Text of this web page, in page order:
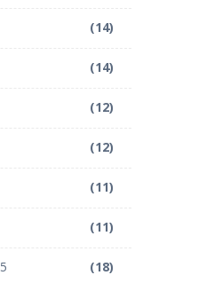
(14)
(14)
(12)
(12)
(11)
(11)
(18)